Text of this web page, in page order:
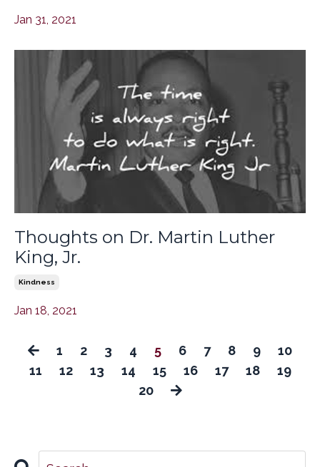
Jan 31, 2021
Thoughts on Dr. Martin Luther
King, Jr.
Kindness
Jan 18, 2021
1 2 3 4 5 6 7 8 9
10
11
12 13 14 15 16 17 18
19
20